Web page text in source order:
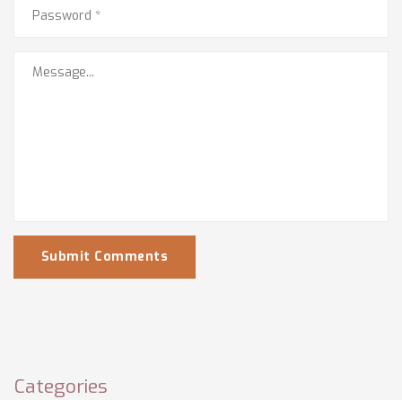
Submit Comments
Categories